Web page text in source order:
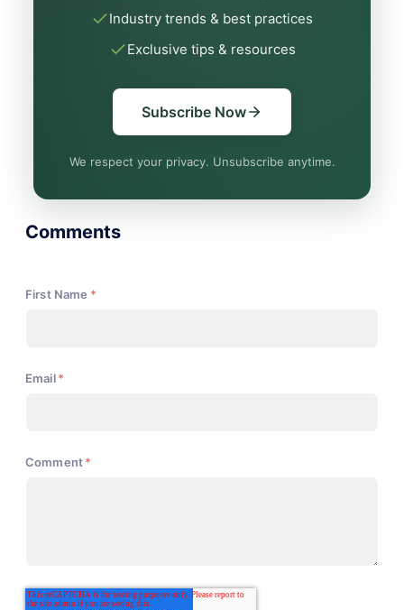
Industry trends & best practices
Exclusive tips & resources
Subscribe Now
We respect your privacy. Unsubscribe anytime.
Comments
First Name *
Email*
Comment*